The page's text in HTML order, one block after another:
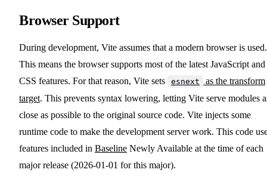
Browser Support
During development, Vite assumes that a modern browser is used.
This means the browser supports most of the latest JavaScript and
CSS features. For that reason, Vite sets
esnext
as the transform
target. This prevents syntax lowering, letting Vite serve modules
close as possible to the original source code. Vite injects some
runtime code to make the development server work. This code
features included in Baseline Newly Available at the time of each
major release (2026-01-01 for this major).